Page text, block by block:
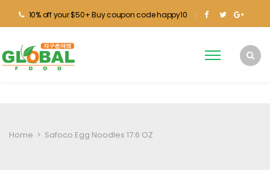
10% off your $50+ Buy coupon code happy10
Home > Safoco Egg Noodles 17.6 OZ